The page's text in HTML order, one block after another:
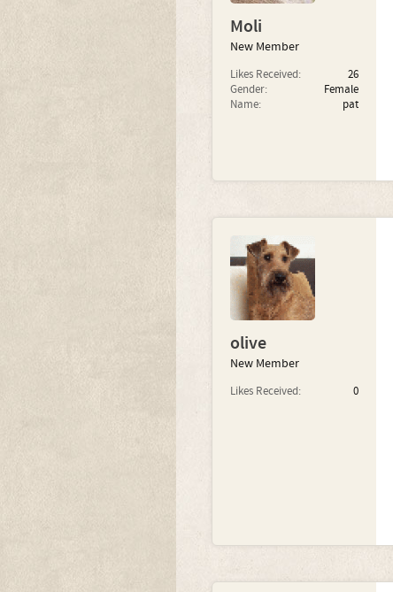
Moli
New Member
Likes Received:
26
Gender:
Female
Name:
pat
olive
New Member
Likes Received: 0